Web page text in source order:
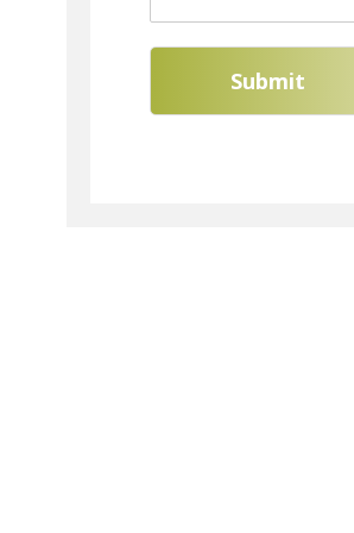
Submit